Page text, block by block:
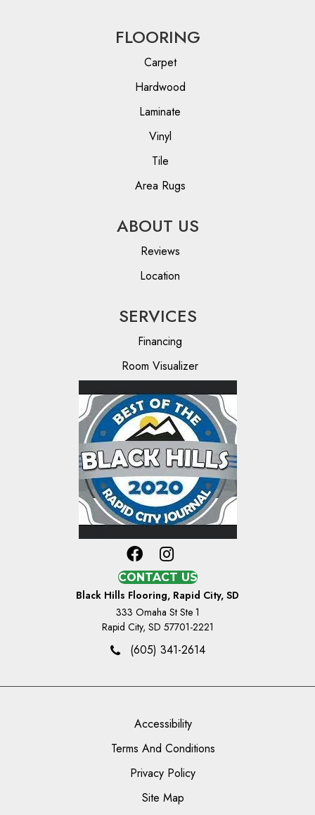
FLOORING
Carpet
Hardwood
Laminate
Vinyl
Tile
Area Rugs
ABOUT US
Reviews
Location
SERVICES
Financing
Room Visualizer
CONTACT US
Black Hills Flooring, Rapid City, SD
333 Omaha St Ste 1
Rapid City, SD 57701-2221
(605) 341-2614
Accessibility
Terms And Conditions
Privacy Policy
Site Map